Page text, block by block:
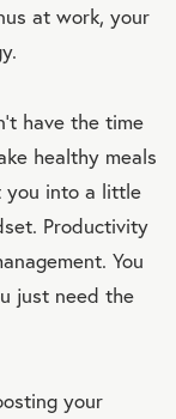
at work, your
have the time
healthy meals
you into a little
Productivity
You
just need the
your